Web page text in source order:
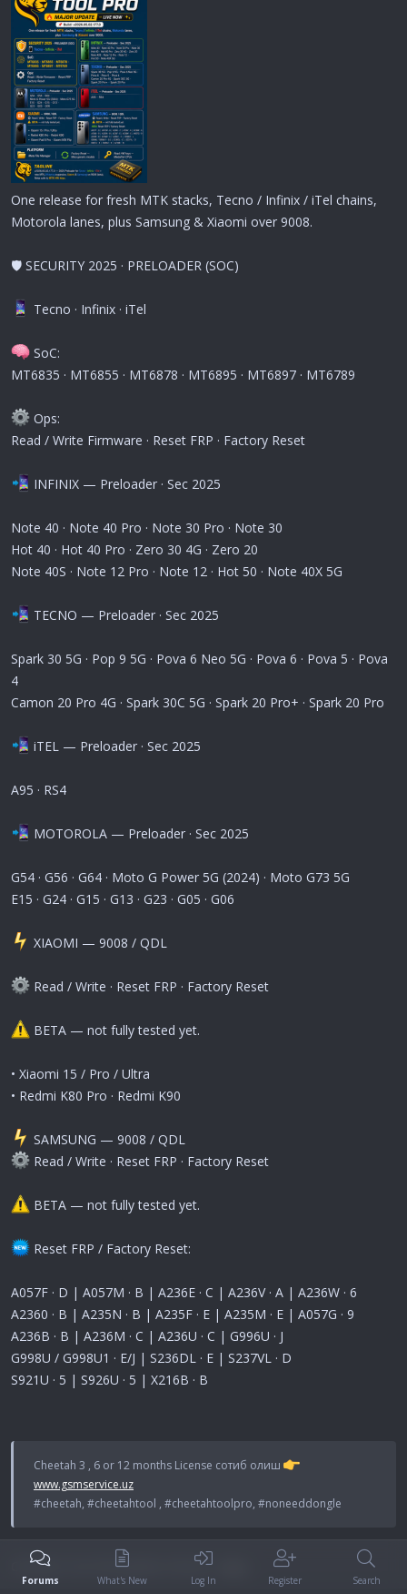
One release for fresh MTK stacks, Tecno / Infinix / iTel chains,
Motorola lanes, plus Samsung & Xiaomi over 9008.
🛡 SECURITY 2025 · PRELOADER (SOC)
Tecno · Infinix · iTel
SoC:
MT6835 · MT6855 · MT6878 · MT6895 · MT6897 · MT6789
Ops:
Read / Write Firmware · Reset FRP · Factory Reset
INFINIX — Preloader · Sec 2025
Note 40 · Note 40 Pro · Note 30 Pro · Note 30
Hot 40 · Hot 40 Pro · Zero 30 4G · Zero 20
Note 40S · Note 12 Pro · Note 12 · Hot 50 · Note 40X 5G
TECNO — Preloader · Sec 2025
Spark 30 5G · Pop 9 5G · Pova 6 Neo 5G · Pova 6 · Pova 5 · Pova
4
Camon 20 Pro 4G · Spark 30C 5G · Spark 20 Pro+ · Spark 20 Pro
iTEL — Preloader · Sec 2025
A95 · RS4
MOTOROLA — Preloader · Sec 2025
G54 · G56 · G64 · Moto G Power 5G (2024) · Moto G73 5G
E15 · G24 · G15 · G13 · G23 · G05 · G06
️ XIAOMI — 9008 / QDL
Read / Write · Reset FRP · Factory Reset
BETA — not fully tested yet.
• Xiaomi 15 / Pro / Ultra
• Redmi K80 Pro · Redmi K90
️ SAMSUNG — 9008 / QDL
Read / Write · Reset FRP · Factory Reset
BETA — not fully tested yet.
Reset FRP / Factory Reset:
A057F · D | A057M · B | A236E · C | A236V · A | A236W · 6
A2360 · B | A235N · B | A235F · E | A235M · E | A057G · 9
A236B · B | A236M · C | A236U · C | G996U · J
G998U / G998U1 · E/J | S236DL · E | S237VL · D
S921U · 5 | S926U · 5 | X216B · B
Cheetah 3 , 6 or 12 months License сотиб олиш
www.gsmservice.uz
#cheetah, #cheetahtool , #cheetahtoolpro, #noneeddongle
Cheetah Tool Full updates history -
Forums What's New Log In Register Search